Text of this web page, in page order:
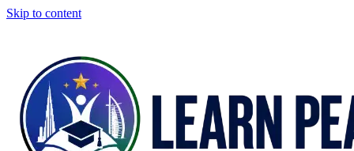
Skip to content